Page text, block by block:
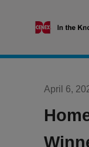
April 6,